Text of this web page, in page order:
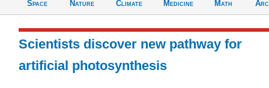
Space
Nature
Climate
Medicine
Math
Scientists discover new pathway for
artificial photosynthesis